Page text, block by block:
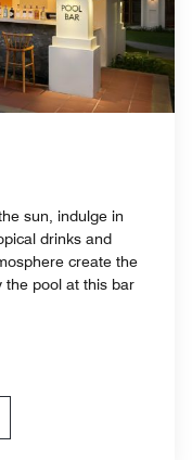
sun, indulge in
drinks and
create the
the pool at this bar